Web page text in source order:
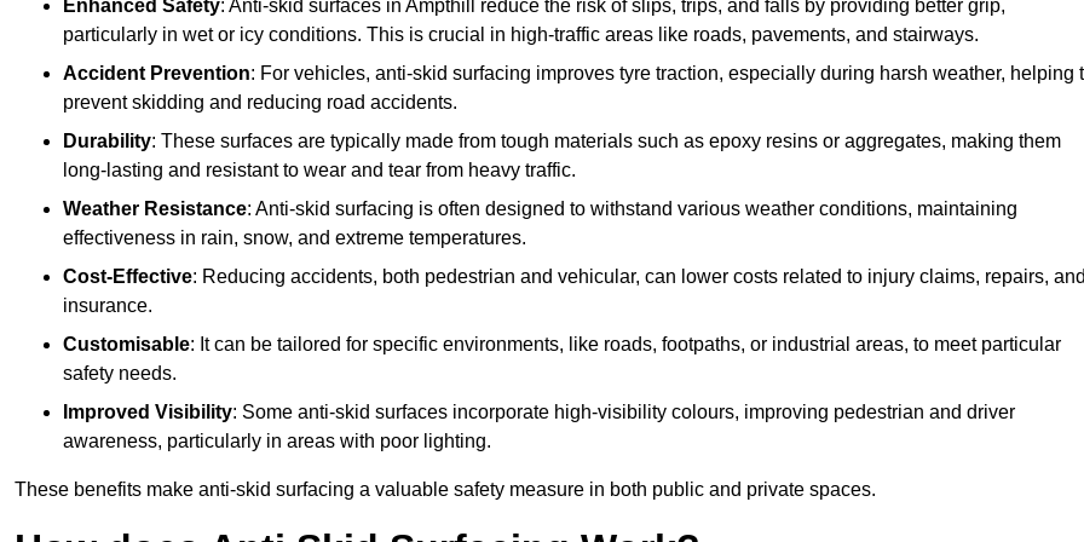
Enhanced Safety: Anti-skid surfaces in Ampthill reduce the risk of slips, trips, and falls by providing better grip,
particularly in wet or icy conditions. This is crucial in high-traffic areas like roads, pavements, and stairways.
Accident Prevention: For vehicles, anti-skid surfacing improves tyre traction, especially during harsh weather, helping
prevent skidding and reducing road accidents.
Durability: These surfaces are typically made from tough materials such as epoxy resins or aggregates, making them
long-lasting and resistant to wear and tear from heavy traffic.
Weather Resistance: Anti-skid surfacing is often designed to withstand various weather conditions, maintaining
effectiveness in rain, snow, and extreme temperatures.
Cost-Effective: Reducing accidents, both pedestrian and vehicular, can lower costs related to injury claims, repairs,
insurance.
Customisable: It can be tailored for specific environments, like roads, footpaths, or industrial areas, to meet particular
safety needs.
Improved Visibility: Some anti-skid surfaces incorporate high-visibility colours, improving pedestrian and driver
awareness, particularly in areas with poor lighting.
These benefits make anti-skid surfacing a valuable safety measure in both public and private spaces.